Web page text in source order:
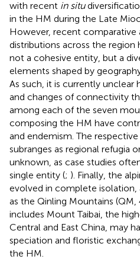
with recent in situ
in the HM during the Late
However, recent comparative
distributions across the
not a cohesive entity, but a
elements shaped by
As such, it is currently
and changes of connectivity
among each of the seven
composing the HM have
and endemism. The
subranges as regional refugia
unknown, as case studies
single entity (; ). Finally, the
evolved in complete isolation,
as the Qinling Mountains (QM,
includes Mount Taibai, the
Central and East China, may
speciation and floristic
the HM.